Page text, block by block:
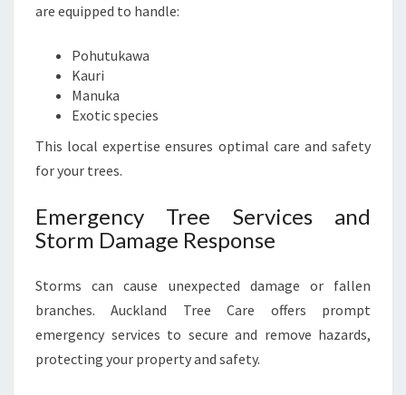
are equipped to handle:
Pohutukawa
Kauri
Manuka
Exotic species
This local expertise ensures optimal care and safety
for your trees.
Emergency Tree Services and
Storm Damage Response
Storms can cause unexpected damage or fallen
branches. Auckland Tree Care offers prompt
emergency services to secure and remove hazards,
protecting your property and safety.